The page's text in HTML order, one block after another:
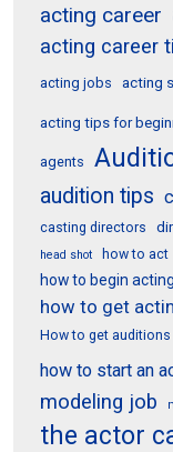
acting career
acting career
acting jobs acting
acting tips for
agents
audition tips
casting directors
head shot how to act
how to begin
how to get
How to get
how to start an
modeling job
the actor